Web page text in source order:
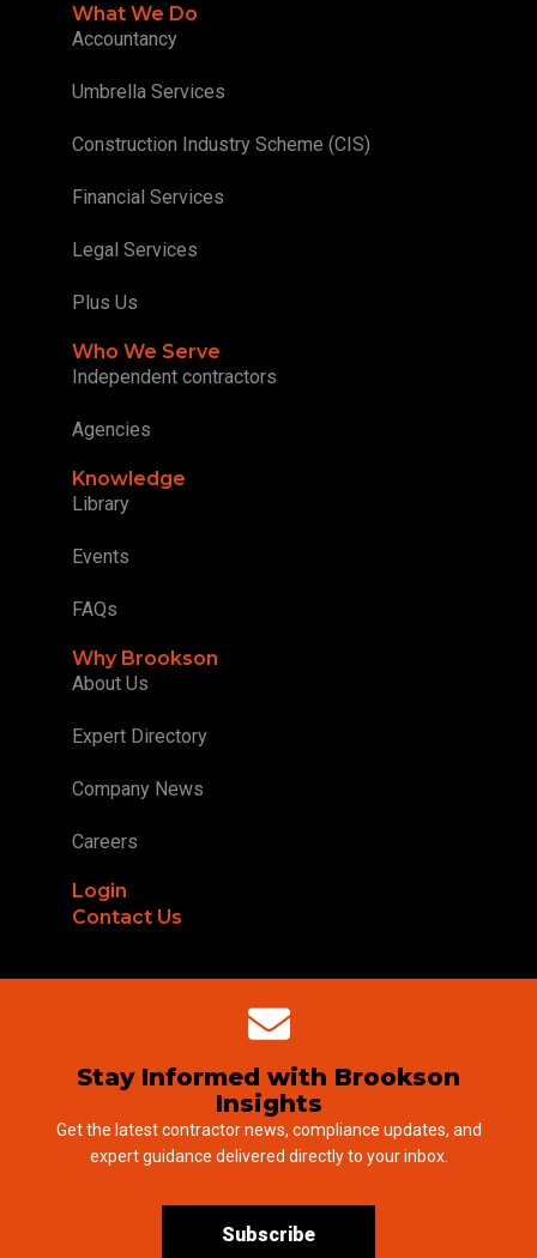
What We Do
Accountancy
Umbrella Services
Construction Industry Scheme (CIS)
Financial Services
Legal Services
Plus Us
Who We Serve
Independent contractors
Agencies
Knowledge
Library
Events
FAQs
Why Brookson
About Us
Expert Directory
Company News
Careers
Login
Contact Us
Stay Informed with Brookson
Insights
Get the latest contractor news, compliance updates, and
expert guidance delivered directly to your inbox.
Subscribe